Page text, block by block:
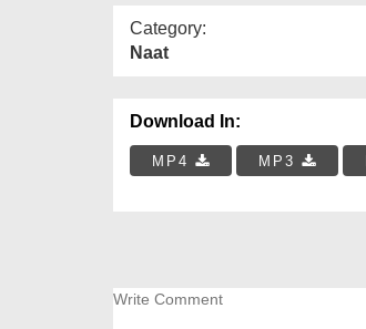
Category:
Naat
Download In:
MP4 MP3